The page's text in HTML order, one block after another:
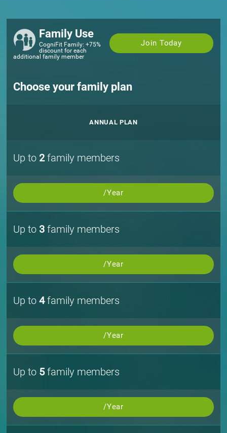
Family Use
Join Today
CogniFit Family: +75%
discount for each
additional family member
Choose your family plan
ANNUAL PLAN
Up to 2family members
/Year
Up to 3 family members
/Year
Up to4family members
/Year
Up to 5family members
/Year